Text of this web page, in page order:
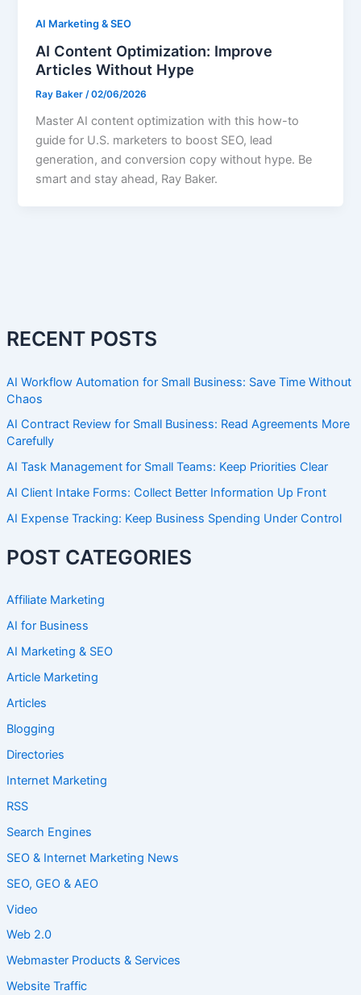
RECENT POSTS
AI Workflow Automation for Small Business: Save Time Without
Chaos
AI Contract Review for Small Business: Read Agreements More
Carefully
AI Task Management for Small Teams: Keep Priorities Clear
AI Client Intake Forms: Collect Better Information Up Front
AI Expense Tracking: Keep Business Spending Under Control
POST CATEGORIES
Affiliate Marketing
AI for Business
AI Marketing & SEO
Article Marketing
Articles
Blogging
Directories
Internet Marketing
RSS
Search Engines
SEO & Internet Marketing News
SEO, GEO & AEO
Video
Web 2.0
Webmaster Products & Services
Website Traffic
AI Marketing & SEO
AI Content Optimization: Improve
Articles Without Hype
Ray Baker/02/06/2026
Master AI content optimization with this how-to
guide for U.S. marketers to boost SEO, lead
generation, and conversion copy without hype. Be
smart and stay ahead, Ray Baker.